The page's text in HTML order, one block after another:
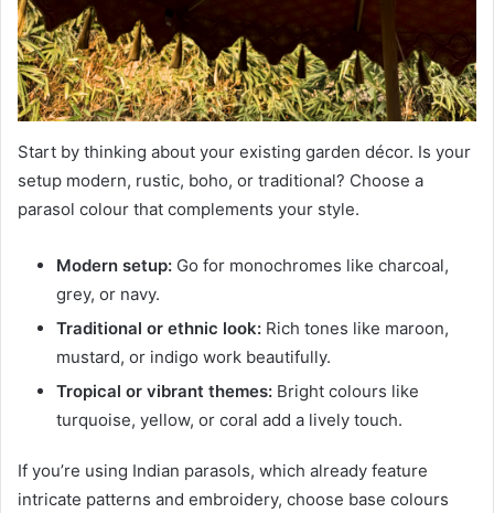
Start by thinking about your existing garden décor. Is your
setup modern, rustic, boho, or traditional? Choose a
parasol colour that complements your style.
Modern setup: Go for monochromes like charcoal,
grey, or navy.
Traditional or ethnic look: Rich tones like maroon,
mustard, or indigo work beautifully.
Tropical or vibrant themes: Bright colours like
turquoise, yellow, or coral add a lively touch.
If you’re using Indian parasols, which already feature
intricate patterns and embroidery, choose base colours